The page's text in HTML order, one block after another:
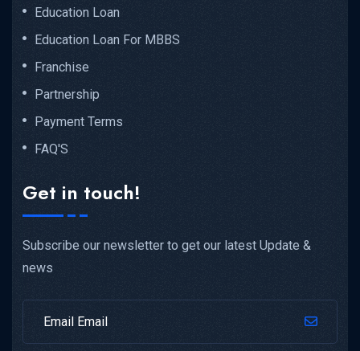
Education Loan
Education Loan For MBBS
Franchise
Partnership
Payment Terms
FAQ'S
Get in touch!
Subscribe our newsletter to get our latest Update &
news